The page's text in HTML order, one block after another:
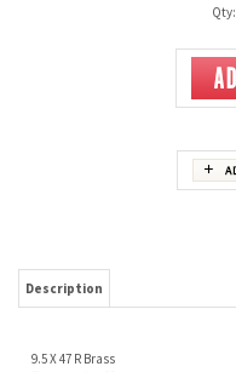
Qty:
Box contains 20 cases
Sold per box
Share your knowledge of this product.